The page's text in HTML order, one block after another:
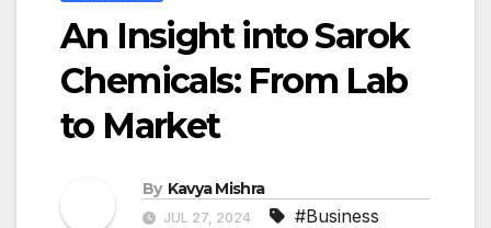
An Insight into Sarok
Chemicals: From Lab
to Market
By Kavya Mishra
JUL 27, 2024 #Business